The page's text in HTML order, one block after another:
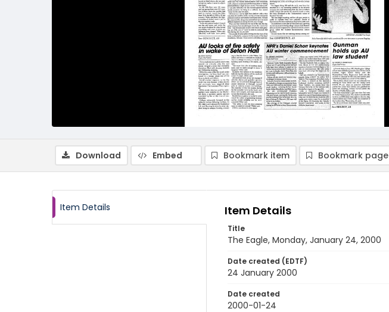
Download Embed Bookmark item Bookmark page
Item Details Item Details
Title
The Eagle, Monday, January 24, 2000
Date created (EDTF)
24 January 2000
Date created
2000-01-24